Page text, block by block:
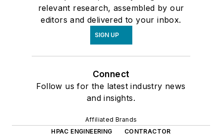
relevant research, assembled by our
editors and delivered to your inbox.
SIGN UP
Connect
Follow us for the latest industry news
and insights.
Affiliated Brands
HPAC ENGINEERING
CONTRACTOR